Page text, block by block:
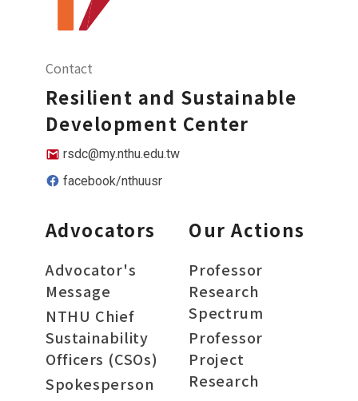
Contact
Resilient and Sustainable
Development Center
rsdc@my.nthu.edu.tw
facebook/nthuusr
Advocators
Advocator's
Message
NTHU Chief
Sustainability
Officers (CSOs)
Spokesperson
Our Actions
Professor
Research
Spectrum
Professor
Project
Research